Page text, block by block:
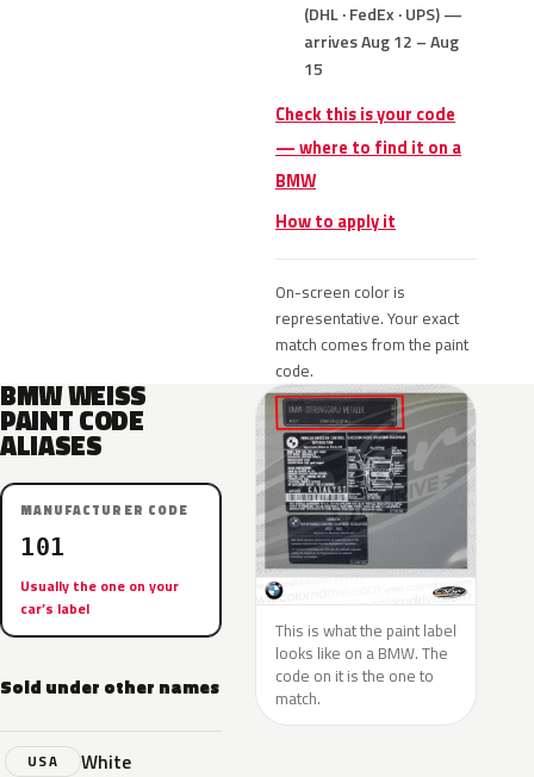
(DHL · FedEx · UPS) —
arrives Aug 12 – Aug
15
Check this is your code
— where to find it on a
BMW
How to apply it
On-screen color is
representative. Your exact
match comes from the paint
code.
BMW WEISS
PAINT CODE
ALIASES
MANUFACTURER CODE
101
Usually the one on your
car’s label
Sold under other names
USA White
This is what the paint label
looks like on a BMW. The
code on it is the one to
match.